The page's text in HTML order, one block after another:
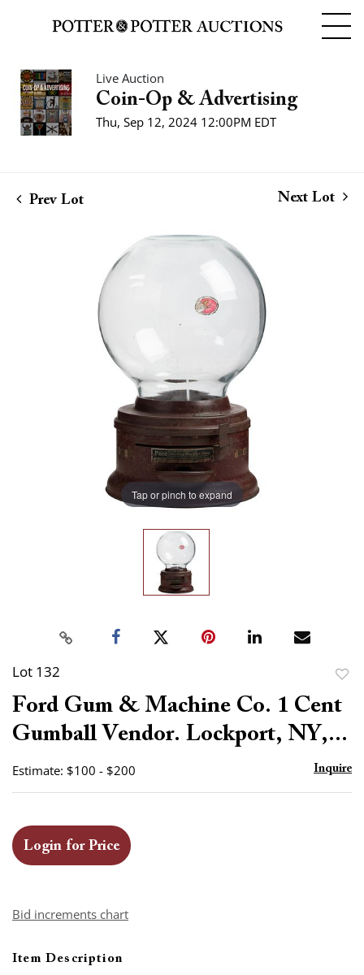
Live Auction
Coin-Op & Advertising
Thu, Sep 12, 2024 12:00PM EDT
Prev Lot Next Lot
Tap or pinch to expand
Lot 132
Ford Gum & Machine Co. 1 Cent
Gumball Vendor. Lockport, NY,...
Estimate: $100 - $200 Inquire
Login for Price
Bid increments chart
Item Description